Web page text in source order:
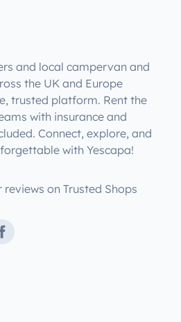
and local campervan and
the UK and Europe
trusted platform. Rent the
with insurance and
Connect, explore, and
with Yescapa!
on Trusted Shops